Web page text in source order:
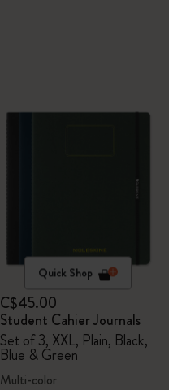
Quick Shop
C$45.00
Student Cahier Journals
Set of 3, XXL, Plain, Black,
Blue & Green
Multi-color